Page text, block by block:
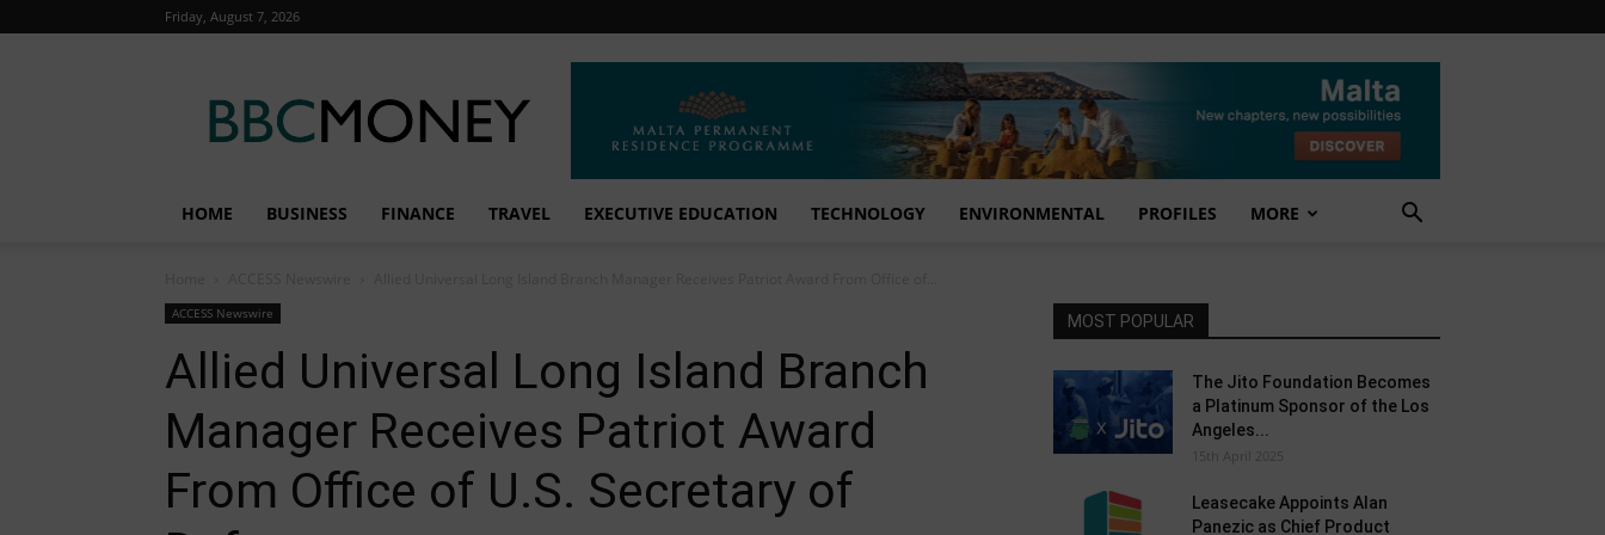
Friday, August 7, 2026
Money
HOME BUSINESS FINANCE TRAVEL EXECUTIVE EDUCATION TECHNOLOGY ENVIRONMENTAL PROFILES MORE
ACCESS Newswire
Allied Universal Long Island Branch
Manager Receives Patriot Award
From Office of U.S. Secretary of
MOST POPULAR
The Jito Foundation Becomes
a Platinum Sponsor of the Los
Angeles...
15th April 2025
Leasecake Appoints Alan
Panezic as Chief Product